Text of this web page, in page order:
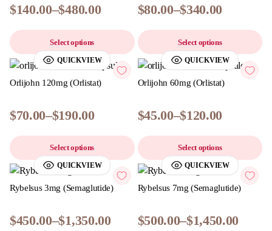
$140.00–$480.00
Select options
$80.00–$340.00
Select options
QUICKVIEW
Orlijohn 120mg (Orlistat)
$70.00–$190.00
Select options
QUICKVIEW
Orlijohn 60mg (Orlistat)
$45.00–$120.00
Select options
QUICKVIEW
Rybelsus 3mg (Semaglutide)
$450.00–$1,350.00
QUICKVIEW
Rybelsus 7mg (Semaglutide)
$500.00–$1,450.00